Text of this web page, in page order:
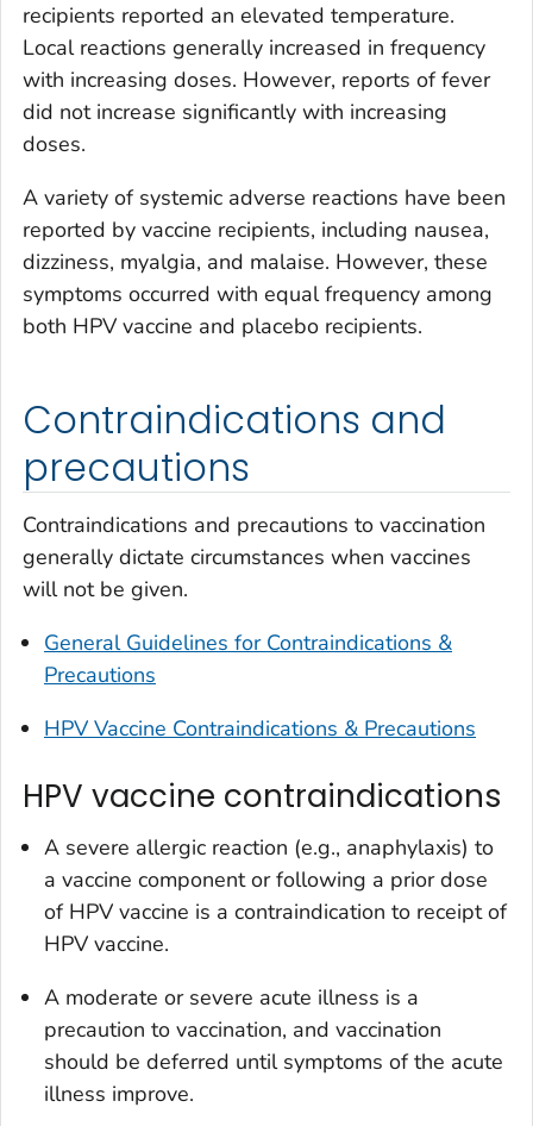
recipients reported an elevated temperature.
Local reactions generally increased in frequency
with increasing doses. However, reports of fever
did not increase significantly with increasing
doses.
A variety of systemic adverse reactions have been
reported by vaccine recipients, including nausea,
dizziness, myalgia, and malaise. However, these
symptoms occurred with equal frequency among
both HPV vaccine and placebo recipients.
Contraindications and
precautions
Contraindications and precautions to vaccination
generally dictate circumstances when vaccines
will not be given.
General Guidelines for Contraindications &
Precautions
HPV Vaccine Contraindications & Precautions
HPV vaccine contraindications
A severe allergic reaction (e.g., anaphylaxis) to
a vaccine component or following a prior dose
of HPV vaccine is a contraindication to receipt of
HPV vaccine.
A moderate or severe acute illness is a
precaution to vaccination, and vaccination
should be deferred until symptoms of the acute
illness improve.